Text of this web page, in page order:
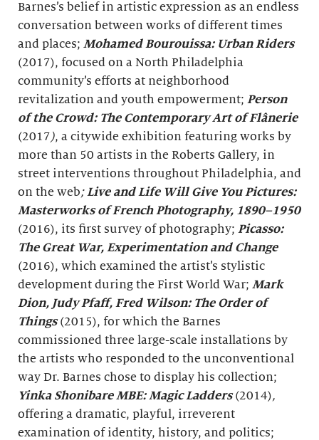
Barnes’s belief in artistic expression as an endless
conversation between works of different times
and places; Mohamed Bourouissa: Urban Riders
(2017), focused on a North Philadelphia
community’s efforts at neighborhood
revitalization and youth empowerment; Person
of the Crowd: The Contemporary Art of Flânerie
(2017), a citywide exhibition featuring works by
more than 50 artists in the Roberts Gallery, in
street interventions throughout Philadelphia, and
on the web;Live and Life Will Give You Pictures:
Masterworks of French Photography, 1890–1950
(2016), its first survey of photography; Picasso:
The Great War, Experimentation and Change
(2016), which examined the artist’s stylistic
development during the First World War; Mark
Dion, Judy Pfaff, Fred Wilson: The Order of
Things(2015), for which the Barnes
commissioned three large-scale installations by
the artists who responded to the unconventional
way Dr. Barnes chose to display his collection;
Yinka Shonibare MBE: Magic Ladders(2014),
offering a dramatic, playful, irreverent
examination of identity, history, and politics;